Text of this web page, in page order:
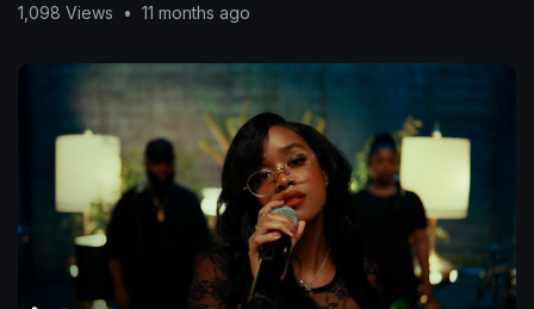
1,098 Views
• 11 months ago